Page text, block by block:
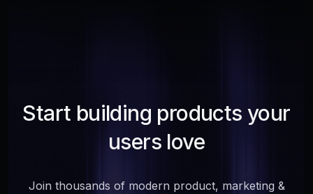
Start building products your
users love
Join thousands of modern product, marketing &